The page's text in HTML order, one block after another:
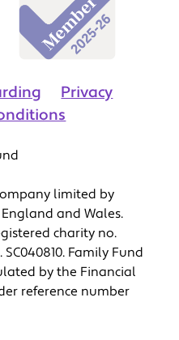
Privacy
limited by
and Wales.
charity no.
Family Fund
by the Financial
reference number